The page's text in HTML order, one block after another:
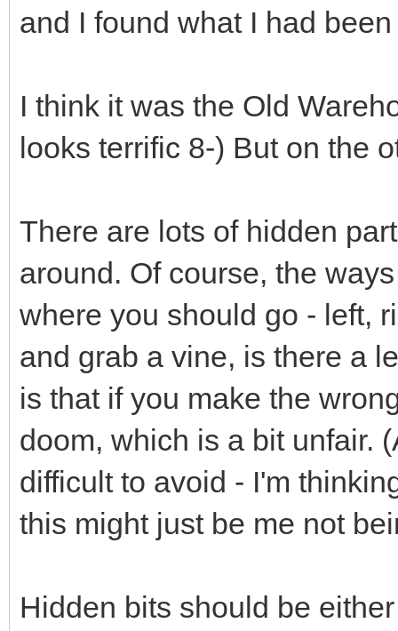
and I found what I had
I think it was the Old
looks terrific 8-) But on the
There are lots of hidden
around. Of course, the
where you should go - left,
and grab a vine, is there a
is that if you make the
doom, which is a bit unfair.
difficult to avoid - I'm
this might just be me not
Hidden bits should be